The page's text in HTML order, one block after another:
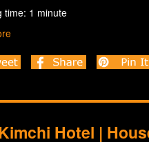
time: 1 minute
Hotel |